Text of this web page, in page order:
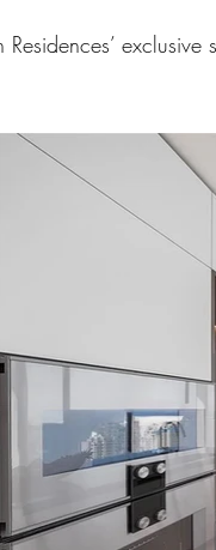
exclusive